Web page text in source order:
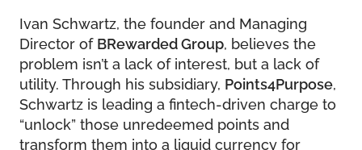
Ivan Schwartz, the founder and Managing
Director of BRewarded Group, believes the
problem isn’t a lack of interest, but a lack of
utility. Through his subsidiary, Points4Purpose,
Schwartz is leading a fintech-driven charge to
“unlock” those unredeemed points and
transform them into a liquid currency for